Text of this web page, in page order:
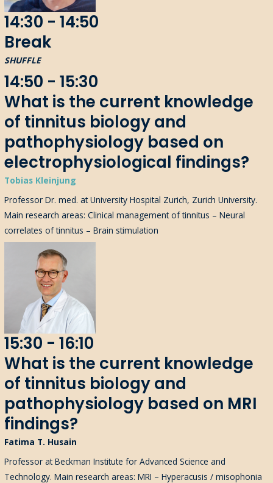
14:30 - 14:50
Break
SHUFFLE
14:50 - 15:30
What is the current knowledge
of tinnitus biology and
pathophysiology based on
electrophysiological findings?
Tobias Kleinjung
Professor Dr. med. at University Hospital Zurich, Zurich University.
Main research areas: Clinical management of tinnitus – Neural
correlates of tinnitus – Brain stimulation
15:30 - 16:10
What is the current knowledge
of tinnitus biology and
pathophysiology based on MRI
findings?
Fatima T. Husain
Professor at Beckman Institute for Advanced Science and
Technology. Main research areas: MRI – Hyperacusis / misophonia